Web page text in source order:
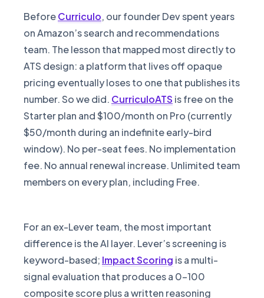
BeforeCurriculo, our founder Dev spent years
on Amazon’s search and recommendations
team. The lesson that mapped most directly to
ATS design: a platform that lives off opaque
pricing eventually loses to one that publishes its
number. So we did. CurriculoATS is free on the
Starter plan and $100/month on Pro (currently
$50/month during an indefinite early-bird
window). No per-seat fees. No implementation
fee. No annual renewal increase. Unlimited team
members on every plan, including Free.
For an ex-Lever team, the most important
difference is the AI layer. Lever’s screening is
keyword-based; Impact Scoring is a multi-
signal evaluation that produces a 0-100
composite score plus a written reasoning